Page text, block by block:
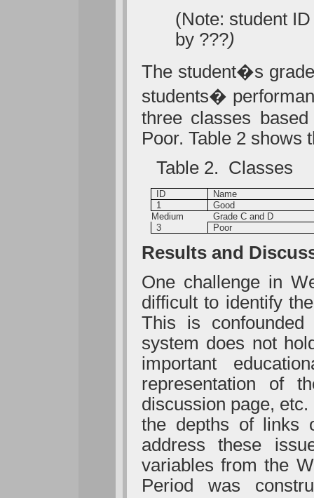
(Note: student
by ???)
The student�s
students�
three classes
Poor. Table 2 shows
Table 2. Classes
ID
Name
1
Good
Medium
Grade C and D
3
Poor
Results and
One challenge in
difficult to identify
This is
system does not
important
representation of
discussion page,
the depths of links
address these
variables from the
Period was